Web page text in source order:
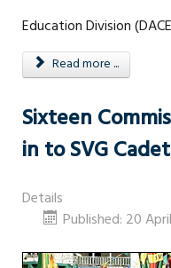
Education Division
Read more ...
Sixteen
in to SVG
Details
Published: 20